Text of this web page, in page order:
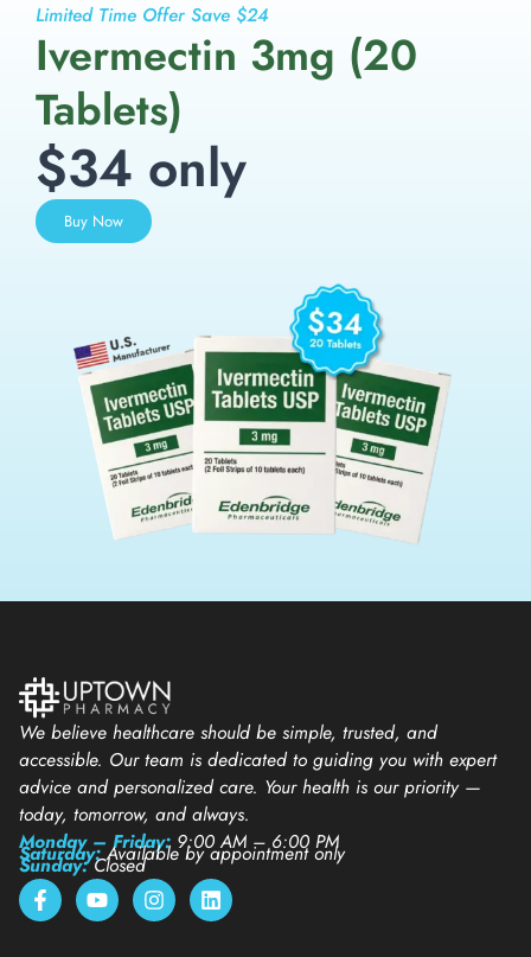
Limited Time Offer Save $24
Ivermectin 3mg (20
Tablets)
$34 only
Buy Now
We believe healthcare should be simple, trusted, and
accessible. Our team is dedicated to guiding you with expert
advice and personalized care. Your health is our priority —
today, tomorrow, and always.
Monday – Friday: 9:00 AM – 6:00 PM
Saturday:Available by appointment only
Sunday:Closed